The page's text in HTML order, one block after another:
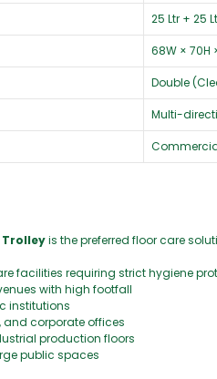
25 Ltr + 25
68W × 70H
Double
Multi-
Trolleyis the preferred floor care
facilities requiring strict hygiene
with high footfall
institutions
and corporate offices
production floors
public spaces